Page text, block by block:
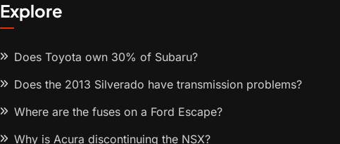
Explore
Does Toyota own 30% of Subaru?
Does the 2013 Silverado have transmission problems?
Where are the fuses on a Ford Escape?
Why is Acura discontinuing the NSX?